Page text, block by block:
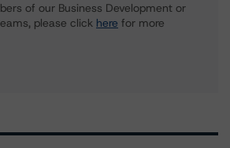
of our Business Development or
please click here for more